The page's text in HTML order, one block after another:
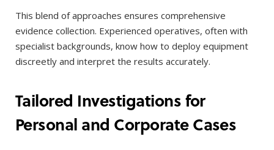
This blend of approaches ensures comprehensive
evidence collection. Experienced operatives, often with
specialist backgrounds, know how to deploy equipment
discreetly and interpret the results accurately.
Tailored Investigations for
Personal and Corporate Cases